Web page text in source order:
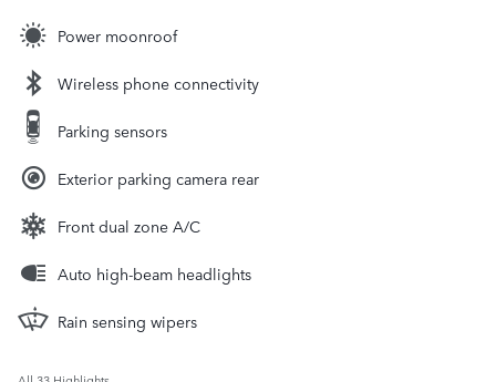
Power moonroof
Wireless phone connectivity
Parking sensors
Exterior parking camera rear
Front dual zone A/C
Auto high-beam headlights
Rain sensing wipers